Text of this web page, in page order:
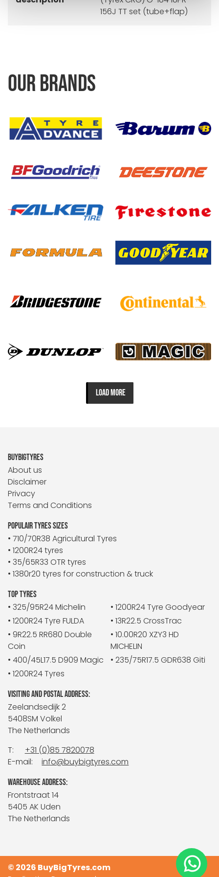
156J TT set (tube+flap)
OUR BRANDS
LOAD MORE
BUYBIGTYRES
About us
Disclaimer
Privacy
Terms and Conditions
POPULAIR TYRES SIZES
• 710/70R38 Agricultural Tyres
• 1200R24 tyres
• 35/65R33 OTR tyres
• 1380r20 tyres for construction & truck
TOP TYRES
• 325/95R24 Michelin
• 1200R24 Tyre Goodyear
• 1200R24 Tyre FULDA
• 13R22.5 CrossTrac
• 9R22.5 RR680 Double
Coin
• 10.00R20 XZY3 HD
MICHELIN
• 400/45L17.5 D909 Magic
• 235/75R17.5 GDR638 Giti
• 1200R24 Tyres
VISITING AND POSTAL ADDRESS:
Zeelandsedijk 2
5408SM Volkel
The Netherlands
T:
+31 (0)85 7820078
E-mail:
info@buybigtyres.com
WAREHOUSE ADDRESS:
Frontstraat 14
5405 AK Uden
The Netherlands
© 2026 BuyBigTyres.com